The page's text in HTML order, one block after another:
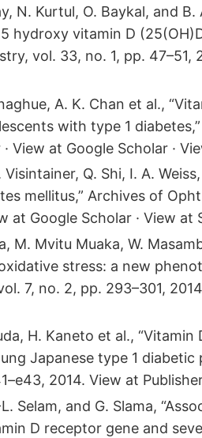
N. Kurtul, O. Baykal, and
hydroxy vitamin D
vol. 33, no. 1, pp. 47–51,
A. K. Chan et al.,
with type 1
View at Google Scholar ·
Visintainer, Q. Shi, I. A.
mellitus,” Archives of
at Google Scholar · View at
M. Mvitu Muaka, W.
stress: a new
7, no. 2, pp. 293–301,
H. Kaneto et al.,
Japanese type 1 diabetic
2014. View at
Selam, and G. Slama,
D receptor gene and